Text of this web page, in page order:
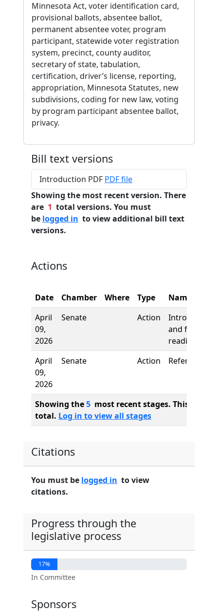
Minnesota Act, voter identification card,
provisional ballots, absentee ballot,
permanent absentee voter, program
participant, statewide voter registration
system, precinct, county auditor,
secretary of state, tabulation,
certification, driver’s license, reporting,
appropriation, Minnesota Statutes, new
subdivisions, coding for new law, voting
by program participant absentee ballot,
privacy.
Bill text versions
Introduction PDF PDF file
Showing the most recent version. There
are 1 total versions. You must
be logged in to view additional bill text
versions.
Actions
Date Chamber Where Type
Name
April
09,
2026
Senate Action
Introduction
and first
reading
April
09,
2026
Senate Action Referred to
Showing the5 most recent stages. This bill
total. Log in to view all stages
Citations
You must be logged in to view
citations.
Progress through the
legislative process
17%
In Committee
Sponsors